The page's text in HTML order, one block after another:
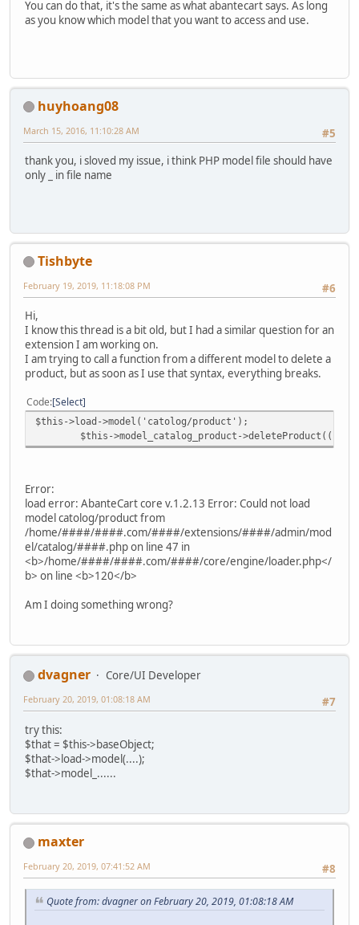
You can do that, it's the same as what abantecart says. As long
as you know which model that you want to access and use.
huyhoang08
#5
March 15, 2016, 11:10:28 AM
thank you, i sloved my issue, i think PHP model file should have
only _ in file name
Tishbyte
#6
February 19, 2019, 11:18:08 PM
Hi,
I know this thread is a bit old, but I had a similar question for an
extension I am working on.
I am trying to call a function from a different model to delete a
product, but as soon as I use that syntax, everything breaks.
Code Select
$this->load->model('catolog/product');
$this->model_catalog_product-
Error:
load error: AbanteCart core v.1.2.13 Error: Could not load
model catolog/product from
/home/####/####.com/####/extensions/####/admin/mod
el/catalog/####.php on line 47 in
<b>/home/####/####.com/####/core/engine/loader.php</
b> on line <b>120</b>
Am I doing something wrong?
dvagner
Core/UI Developer
#7
February 20, 2019, 01:08:18 AM
try this:
$that = $this->baseObject;
$that->load->model(....);
$that->model_......
maxter
#8
February 20, 2019, 07:41:52 AM
Quote from: dvagner on February 20, 2019, 01:08:18 AM